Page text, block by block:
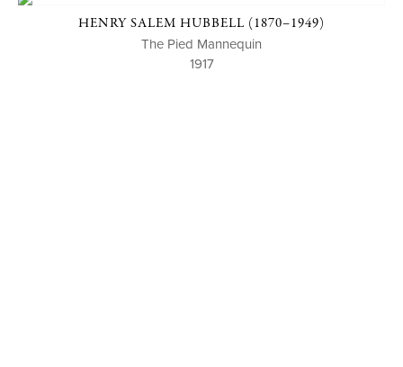
HENRY SALEM HUBBELL (1870–1949)
The Pied Mannequin
1917